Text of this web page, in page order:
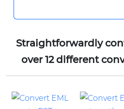
Straightforwardly
over 12 different